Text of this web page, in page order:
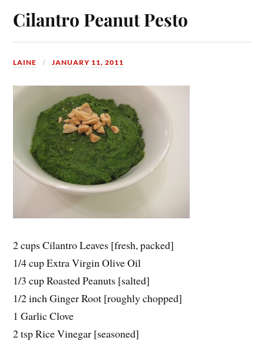
Cilantro Peanut Pesto
LAINE JANUARY 11, 2011
2 cups Cilantro Leaves [fresh, packed]
1/4 cup Extra Virgin Olive Oil
1/3 cup Roasted Peanuts [salted]
1/2 inch Ginger Root [roughly chopped]
1 Garlic Clove
2 tsp Rice Vinegar [seasoned]